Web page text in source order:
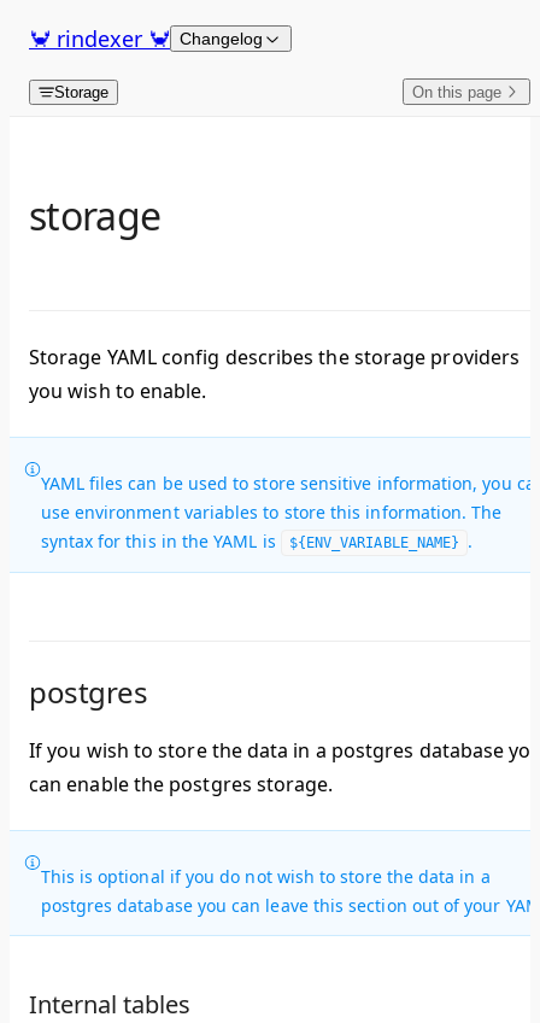
Skip to content
🦀 rindexer 🦀 Changelog
Storage On this page
storage
Storage YAML config describes the storage providers
you wish to enable.
YAML files can be used to store sensitive information, you
use environment variables to store this information. The
syntax for this in the YAML is
${ENV_VARIABLE_NAME} .
postgres
If you wish to store the data in a postgres database
can enable the postgres storage.
This is optional if you do not wish to store the data in a
postgres database you can leave this section out of your
Internal tables